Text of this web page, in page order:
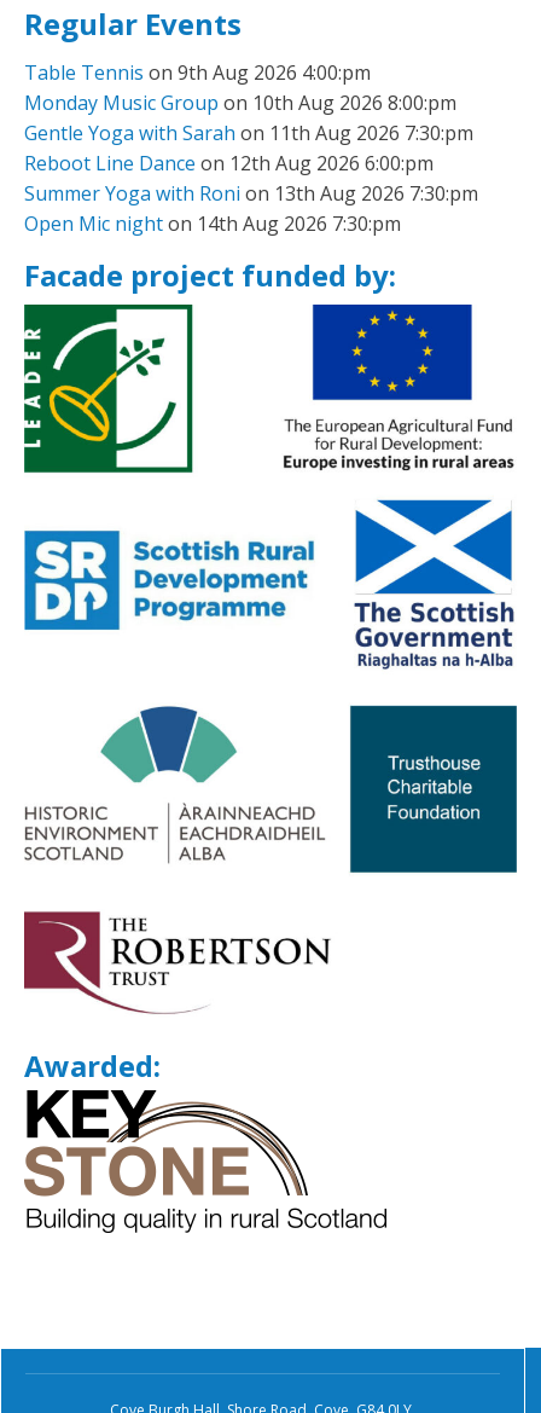
Regular Events
Table Tennis on 9th Aug 2026 4:00:pm
Monday Music Group on 10th Aug 2026 8:00:pm
Gentle Yoga with Sarah on 11th Aug 2026 7:30:pm
Reboot Line Dance on 12th Aug 2026 6:00:pm
Summer Yoga with Roni on 13th Aug 2026 7:30:pm
Open Mic nighton 14th Aug 2026 7:30:pm
Facade project funded by:
Awarded: